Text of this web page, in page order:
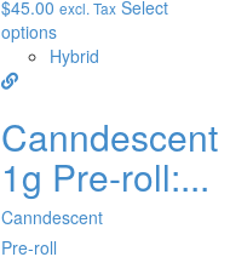
$45.00 excl. Tax Select
options
Hybrid
Canndescent
1g Pre-roll:...
Canndescent
Pre-roll